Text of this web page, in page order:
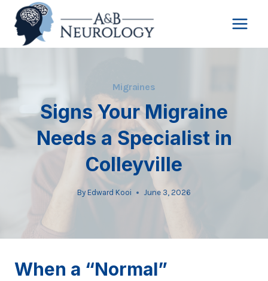
Skip
content
Migraines
Signs Your Migraine
Needs a Specialist in
Colleyville
By Edward Kooi June 3, 2026
When a “Normal”